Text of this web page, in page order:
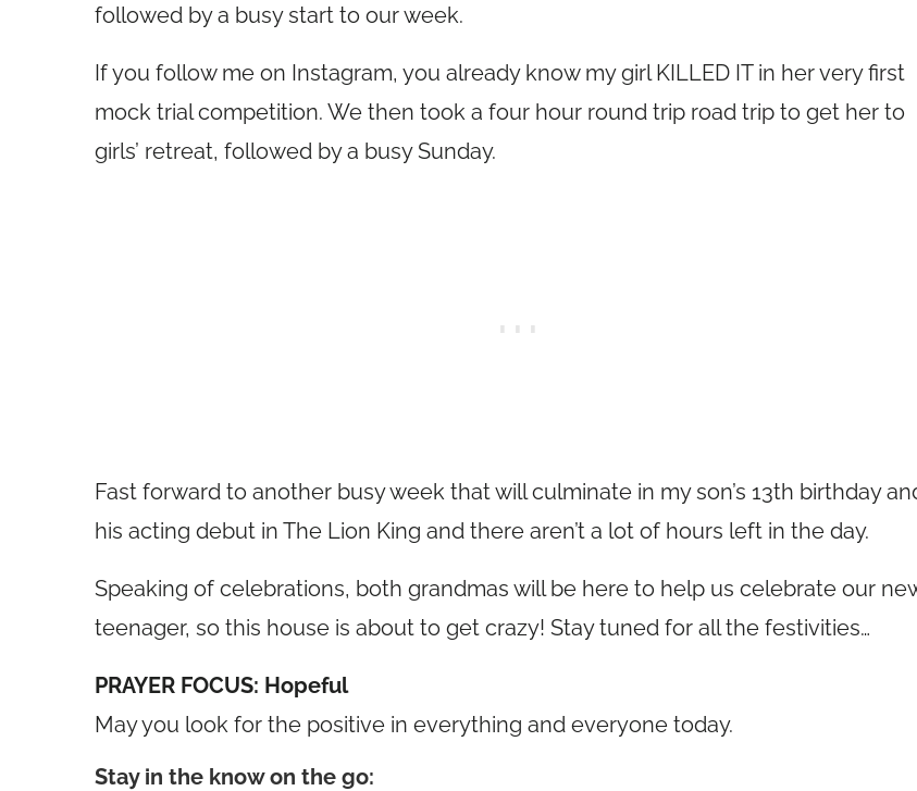
followed by a busy start to our week.
If you follow me on Instagram, you already know my girl KILLED IT in her very first
mock trial competition. We then took a four hour round trip road trip to get her to
girls’ retreat, followed by a busy Sunday.
Fast forward to another busy week that will culminate in my son’s 13th birthday
his acting debut in The Lion King and there aren’t a lot of hours left in the day.
Speaking of celebrations, both grandmas will be here to help us celebrate our
teenager, so this house is about to get crazy! Stay tuned for all the festivities…
PRAYER FOCUS: Hopeful
May you look for the positive in everything and everyone today.
Stay in the know on the go: